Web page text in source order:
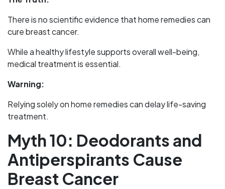
There is no scientific evidence that home remedies can
cure breast cancer.
While a healthy lifestyle supports overall well-being,
medical treatment is essential.
Warning:
Relying solely on home remedies can delay life-saving
treatment.
Myth 10: Deodorants and
Antiperspirants Cause
Breast Cancer